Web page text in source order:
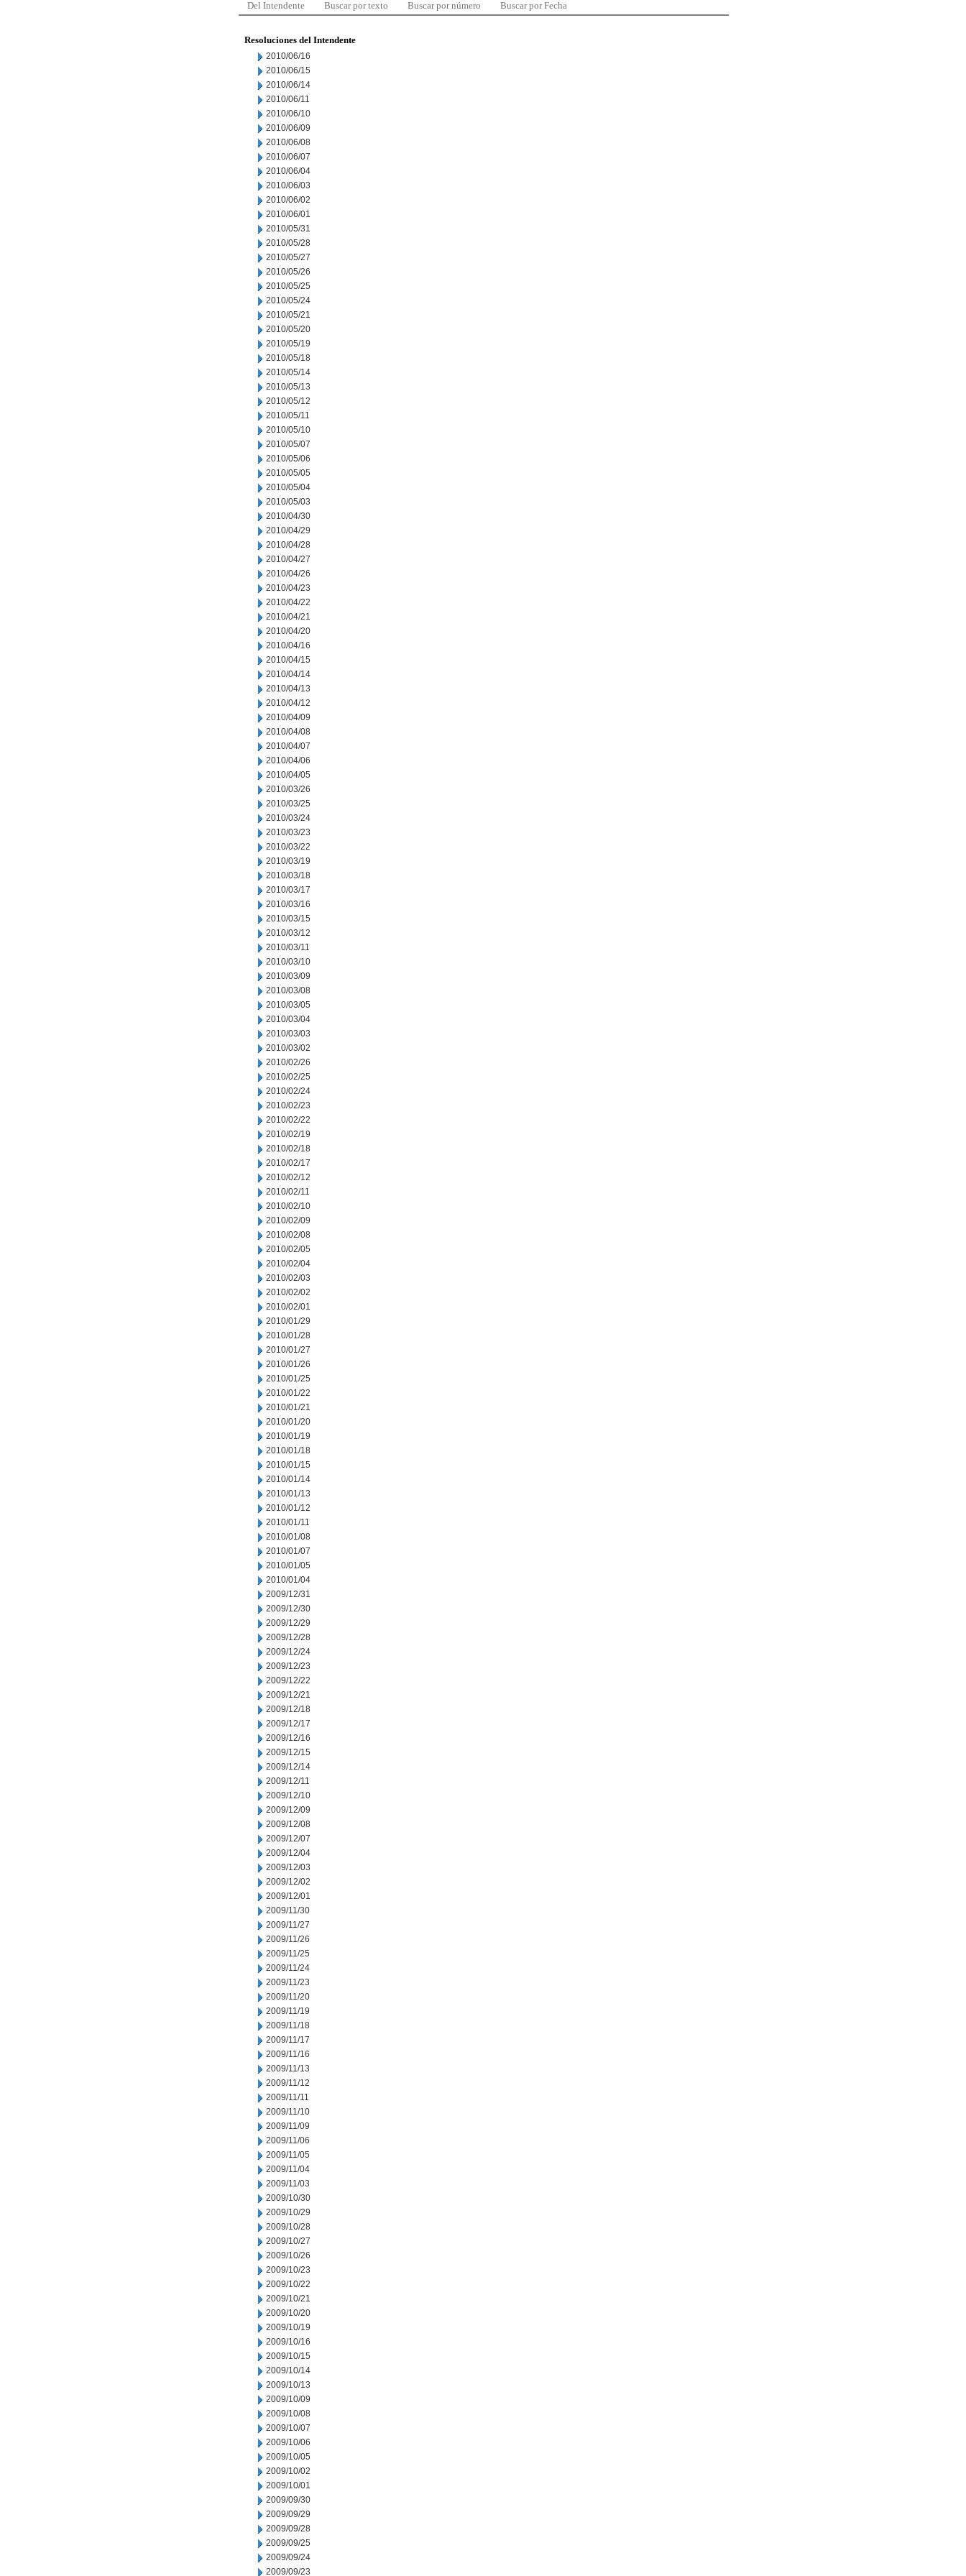
Del Intendente Buscar por texto Buscar por número Buscar por Fecha
Resoluciones del Intendente
2010/06/16
2010/06/15
2010/06/14
2010/06/11
2010/06/10
2010/06/09
2010/06/08
2010/06/07
2010/06/04
2010/06/03
2010/06/02
2010/06/01
2010/05/31
2010/05/28
2010/05/27
2010/05/26
2010/05/25
2010/05/24
2010/05/21
2010/05/20
2010/05/19
2010/05/18
2010/05/14
2010/05/13
2010/05/12
2010/05/11
2010/05/10
2010/05/07
2010/05/06
2010/05/05
2010/05/04
2010/05/03
2010/04/30
2010/04/29
2010/04/28
2010/04/27
2010/04/26
2010/04/23
2010/04/22
2010/04/21
2010/04/20
2010/04/16
2010/04/15
2010/04/14
2010/04/13
2010/04/12
2010/04/09
2010/04/08
2010/04/07
2010/04/06
2010/04/05
2010/03/26
2010/03/25
2010/03/24
2010/03/23
2010/03/22
2010/03/19
2010/03/18
2010/03/17
2010/03/16
2010/03/15
2010/03/12
2010/03/11
2010/03/10
2010/03/09
2010/03/08
2010/03/05
2010/03/04
2010/03/03
2010/03/02
2010/02/26
2010/02/25
2010/02/24
2010/02/23
2010/02/22
2010/02/19
2010/02/18
2010/02/17
2010/02/12
2010/02/11
2010/02/10
2010/02/09
2010/02/08
2010/02/05
2010/02/04
2010/02/03
2010/02/02
2010/02/01
2010/01/29
2010/01/28
2010/01/27
2010/01/26
2010/01/25
2010/01/22
2010/01/21
2010/01/20
2010/01/19
2010/01/18
2010/01/15
2010/01/14
2010/01/13
2010/01/12
2010/01/11
2010/01/08
2010/01/07
2010/01/05
2010/01/04
2009/12/31
2009/12/30
2009/12/29
2009/12/28
2009/12/24
2009/12/23
2009/12/22
2009/12/21
2009/12/18
2009/12/17
2009/12/16
2009/12/15
2009/12/14
2009/12/11
2009/12/10
2009/12/09
2009/12/08
2009/12/07
2009/12/04
2009/12/03
2009/12/02
2009/12/01
2009/11/30
2009/11/27
2009/11/26
2009/11/25
2009/11/24
2009/11/23
2009/11/20
2009/11/19
2009/11/18
2009/11/17
2009/11/16
2009/11/13
2009/11/12
2009/11/11
2009/11/10
2009/11/09
2009/11/06
2009/11/05
2009/11/04
2009/11/03
2009/10/30
2009/10/29
2009/10/28
2009/10/27
2009/10/26
2009/10/23
2009/10/22
2009/10/21
2009/10/20
2009/10/19
2009/10/16
2009/10/15
2009/10/14
2009/10/13
2009/10/09
2009/10/08
2009/10/07
2009/10/06
2009/10/05
2009/10/02
2009/10/01
2009/09/30
2009/09/29
2009/09/28
2009/09/25
2009/09/24
2009/09/23